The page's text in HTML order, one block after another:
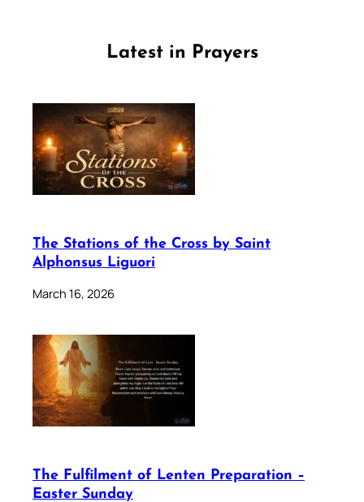
Latest in Prayers
The Stations of the Cross by Saint
Alphonsus Liguori
March 16, 2026
The Fulfilment of Lenten Preparation –
Easter Sunday